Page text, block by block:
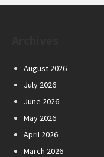
August 2026
July 2026
June 2026
May 2026
April 2026
March 2026